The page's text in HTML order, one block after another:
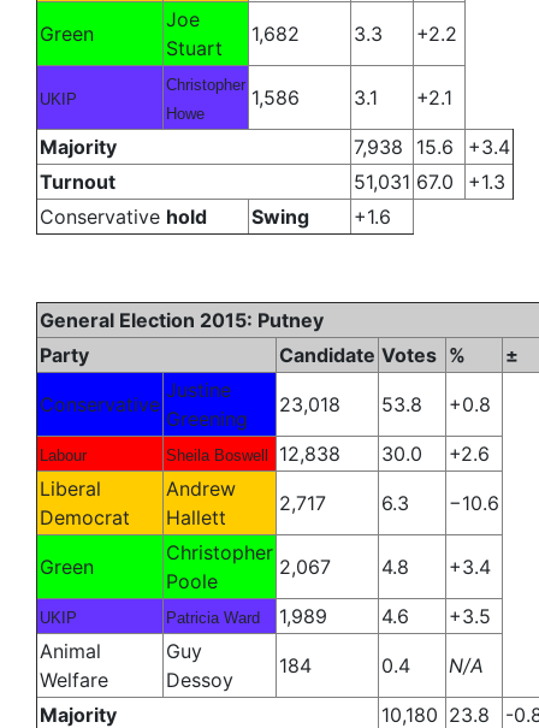
Green
Joe
Stuart
1,682 3.3 +2.2
UKIP
Christopher
Howe
1,586 3.1 +2.1
Majority 7,938 15.6
+3.4
Turnout
51,031 67.0
+1.3
Conservative hold Swing +1.6
General Election 2015: Putney
Party
Candidate Votes % ±
Conservative
Justine
Greening
23,018 53.8 +0.8
Labour Sheila Boswell 12,838 30.0
+2.6
Liberal
Democrat
Andrew
Hallett
2,717 6.3 −10.6
Green
Christopher
Poole
2,067 4.8 +3.4
UKIP Patricia Ward 1,989 4.6
+3.5
Animal
Welfare
Guy
Dessoy
184 0.4 N/A
Majority 10,180 23.8
-